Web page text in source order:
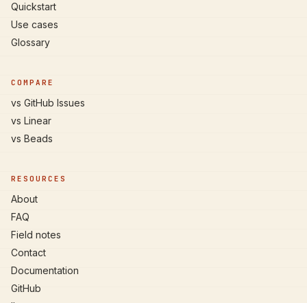
Quickstart
Use cases
Glossary
COMPARE
vs GitHub Issues
vs Linear
vs Beads
RESOURCES
About
FAQ
Field notes
Contact
Documentation
GitHub